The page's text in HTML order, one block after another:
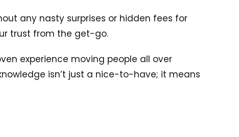
any nasty surprises or hidden fees for
trust from the get-go.
experience moving people all over
isn’t just a nice-to-have; it means